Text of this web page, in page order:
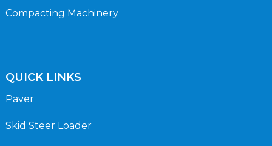
Compacting Machinery
QUICK LINKS
Paver
Skid Steer Loader